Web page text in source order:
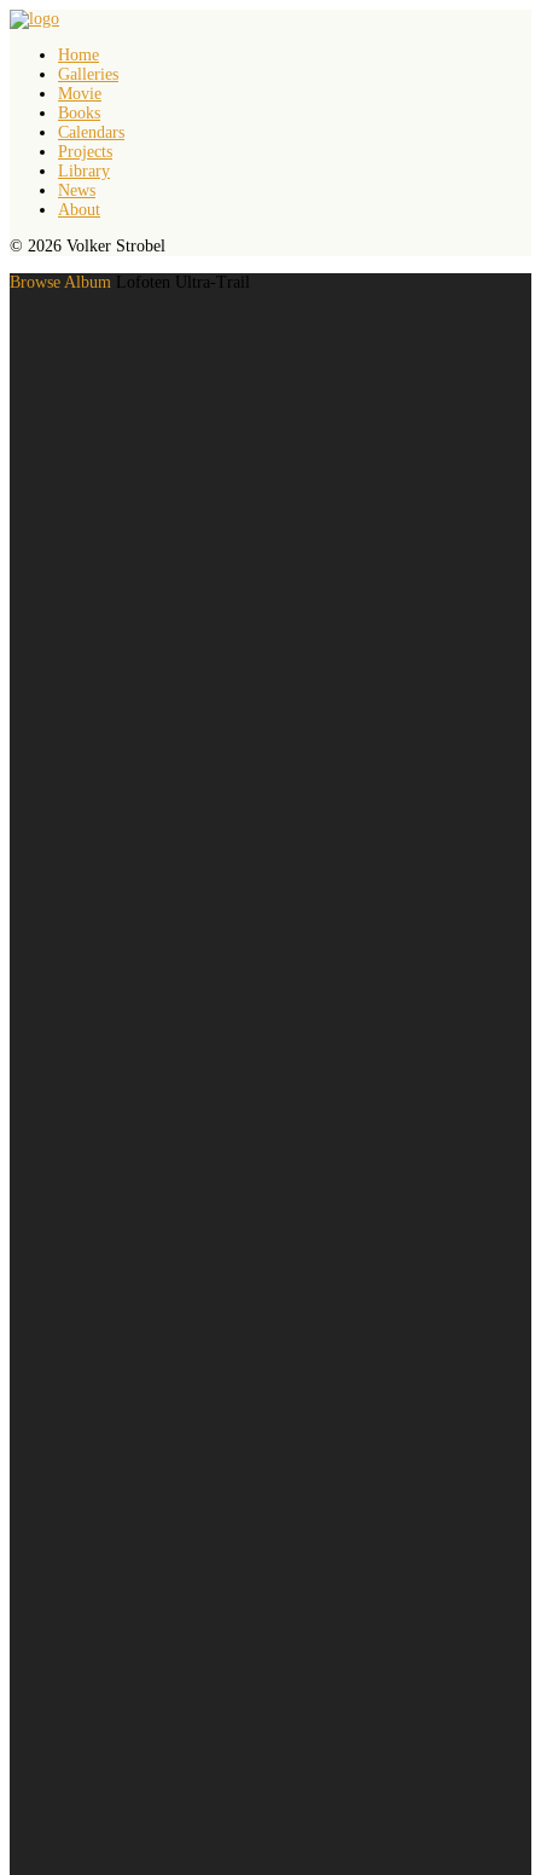
Home
Galleries
Movie
Books
Calendars
Projects
Library
News
About
© 2026 Volker Strobel
Browse Album
Lofoten Ultra-Trail